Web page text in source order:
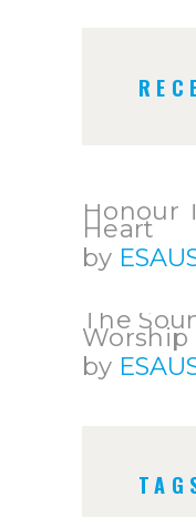
Honour
Heart
by
The
Worship
by